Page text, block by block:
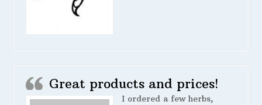
Great products and prices!
I ordered a few herbs,